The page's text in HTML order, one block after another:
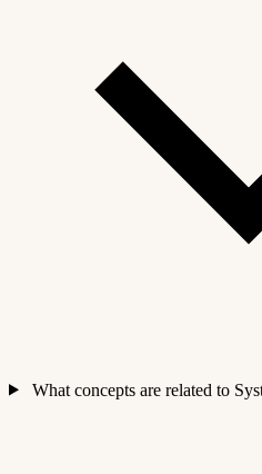
What concepts are related to